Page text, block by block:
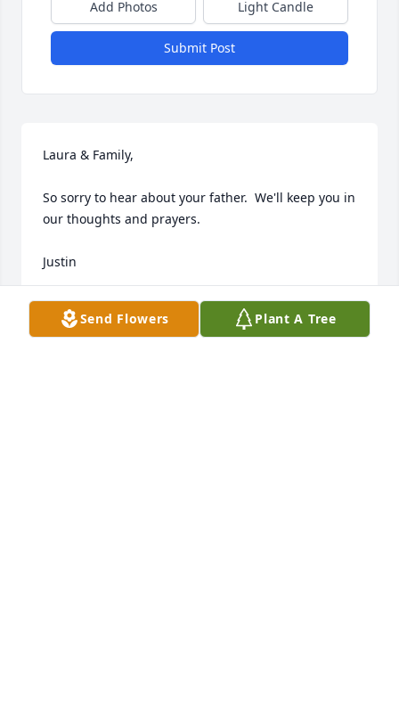
Add Photos Light Candle
Submit Post
Laura & Family,
So sorry to hear about your father.  We'll keep you in
our thoughts and prayers.
Justin
JUSTIN IRICK
Jun 06, 2018Send Flowers Plant A Tree